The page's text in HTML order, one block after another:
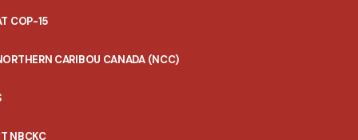
COP-15
CARIBOU CANADA (NCC)
NBCKC